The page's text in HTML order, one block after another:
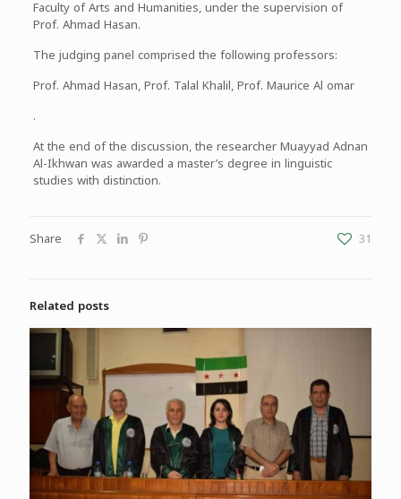
Faculty of Arts and Humanities, under the supervision of
Prof. Ahmad Hasan.
The judging panel comprised the following professors:
Prof. Ahmad Hasan, Prof. Talal Khalil, Prof. Maurice Al omar
.
At the end of the discussion, the researcher Muayyad Adnan
Al-Ikhwan was awarded a master’s degree in linguistic
studies with distinction.
Share 31
Related posts